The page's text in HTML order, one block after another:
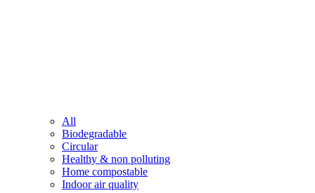
All
Biodegradable
Circular
Healthy & non polluting
Home compostable
Indoor air quality